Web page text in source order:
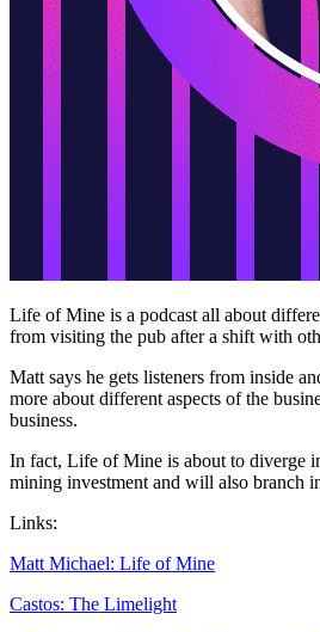
Life of Mine is a podcast all about
from visiting the pub after a shift with
Matt says he gets listeners from inside
more about different aspects of the
business.
In fact, Life of Mine is about to diverge
mining investment and will also branch
Links:
Matt Michael: Life of Mine
Castos: The Limelight